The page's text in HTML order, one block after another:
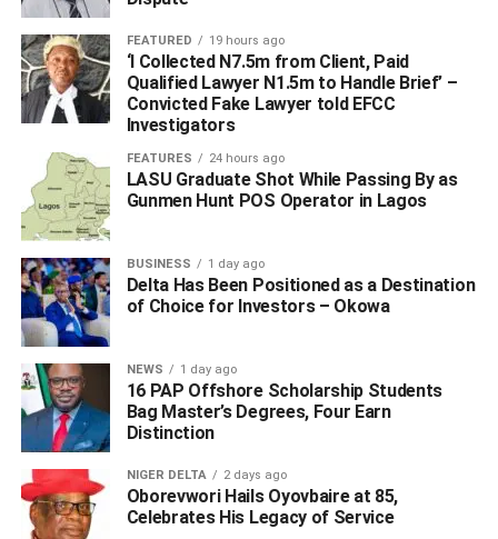
mobilized patrol teams, assisted by military patrol team to
the scene and they went after the kidnappers into the
forest.
“The men did not relent as they gave the kidnappers a hot
pressure quickly abandon the kidnapped victims and fled.
“The patrol teams successfully rescued the six (6)
kidnapped passengers which includes Edoma Rita ‘f’,
Evelyn Chinwekwe ‘f’, Believe Omoruyi ‘m’, Linus Kojo
‘m’, Idolo Christina ‘f’ and Ojemudia Esther ‘f’ an injured
passenger was rushed to the hospital but was later
confirmed dead on admission, her corpse and that of the
driver were deposited in a mortuary.
“Expended shells of 7.62, 39mm ammunition were
recovered from the scene manhunt for the arrest of the
hoodlums is ongoing while the Commissioner of Police is
appealing to members of the public to avail the police with
any useful information that will help to arrest these
FEATURED 19 hours ago
‘I Collected N7.5m from Client, Paid
Qualified Lawyer N1.5m to Handle Brief’ –
Convicted Fake Lawyer told EFCC
Investigators
FEATURES 24 hours ago
LASU Graduate Shot While Passing By as
Gunmen Hunt POS Operator in Lagos
BUSINESS 1 day ago
Delta Has Been Positioned as a Destination
of Choice for Investors – Okowa
NEWS 1 day ago
16 PAP Offshore Scholarship Students
Bag Master’s Degrees, Four Earn
Distinction
NIGER DELTA 2 days ago
Oborevwori Hails Oyovbaire at 85,
Celebrates His Legacy of Service